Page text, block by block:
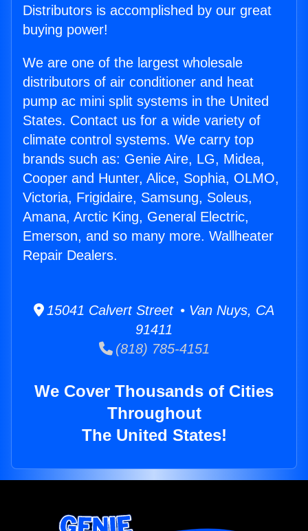
Distributors is accomplished by our great
buying power!
We are one of the largest wholesale
distributors of air conditioner and heat
pump ac mini split systems in the United
States. Contact us for a wide variety of
climate control systems. We carry top
brands such as: Genie Aire, LG, Midea,
Cooper and Hunter, Alice, Sophia, OLMO,
Victoria, Frigidaire, Samsung, Soleus,
Amana, Arctic King, General Electric,
Emerson, and so many more. Wallheater
Repair Dealers.
15041 Calvert Street • Van Nuys, CA
91411
(818) 785-4151
We Cover Thousands of Cities
Throughout
The United States!